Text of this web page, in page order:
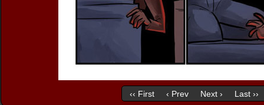
‹‹ First ‹ Prev Next › Last ››